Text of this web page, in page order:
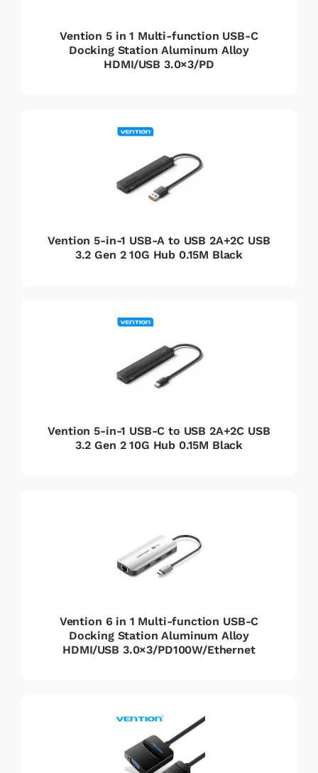
Vention 5 in 1 Multi-function USB-C
Docking Station Aluminum Alloy
HDMI/USB 3.0×3/PD
Vention 5-in-1 USB-A to USB 2A+2C USB
3.2 Gen 2 10G Hub 0.15M Black
Vention 5-in-1 USB-C to USB 2A+2C USB
3.2 Gen 2 10G Hub 0.15M Black
Vention 6 in 1 Multi-function USB-C
Docking Station Aluminum Alloy
HDMI/USB 3.0×3/PD100W/Ethernet